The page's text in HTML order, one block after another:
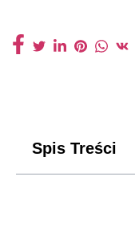
Spis Treści